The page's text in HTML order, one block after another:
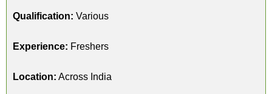
Qualification: Various
Experience: Freshers
Location: Across India